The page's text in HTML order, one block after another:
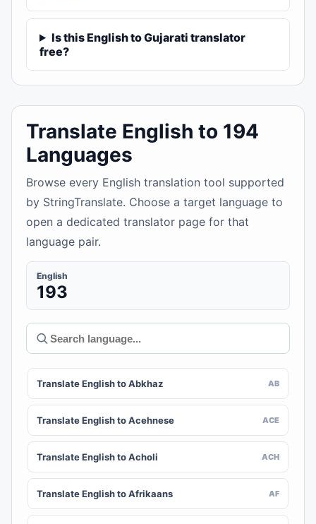
Is this English to Gujarati translator
free?
Translate English to 194
Languages
Browse every English translation tool supported
by StringTranslate. Choose a target language to
open a dedicated translator page for that
language pair.
English
193
Translate English to Abkhaz AB
Translate English to Acehnese ACE
Translate English to Acholi ACH
Translate English to Afrikaans AF